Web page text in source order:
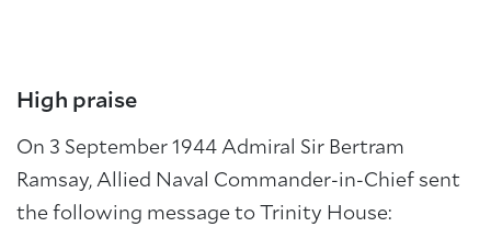
High praise
On 3 September 1944 Admiral Sir Bertram
Ramsay, Allied Naval Commander-in-Chief sent
the following message to Trinity House: